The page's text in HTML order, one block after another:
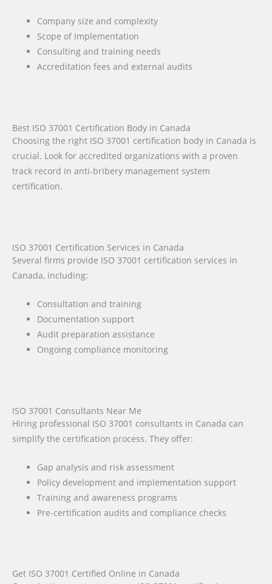
Company size and complexity
Scope of Implementation
Consulting and training needs
Accreditation fees and external audits
Best ISO 37001 Certification Body in Canada
Choosing the right ISO 37001 certification body in Canada is
crucial. Look for accredited organizations with a proven
track record in anti-bribery management system
certification.
ISO 37001 Certification Services in Canada
Several firms provide ISO 37001 certification services in
Canada, including:
Consultation and training
Documentation support
Audit preparation assistance
Ongoing compliance monitoring
ISO 37001 Consultants Near Me
Hiring professional ISO 37001 consultants in Canada can
simplify the certification process. They offer:
Gap analysis and risk assessment
Policy development and implementation support
Training and awareness programs
Pre-certification audits and compliance checks
Get ISO 37001 Certified Online in Canada